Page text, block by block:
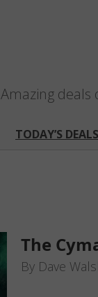
Amazing deals
TODAY’S DEALS
The
By Dave